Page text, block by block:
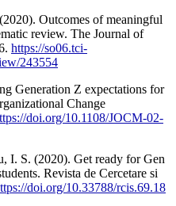
Outcomes of meaningful
review. The Journal of
https://so06.tci-
243554
Generation Z expectations for
Change
doi.org/10.1108/JOCM-02-
I. S. (2020). Get ready for Gen
Revista de Cercetare si
doi.org/10.33788/rcis.69.18